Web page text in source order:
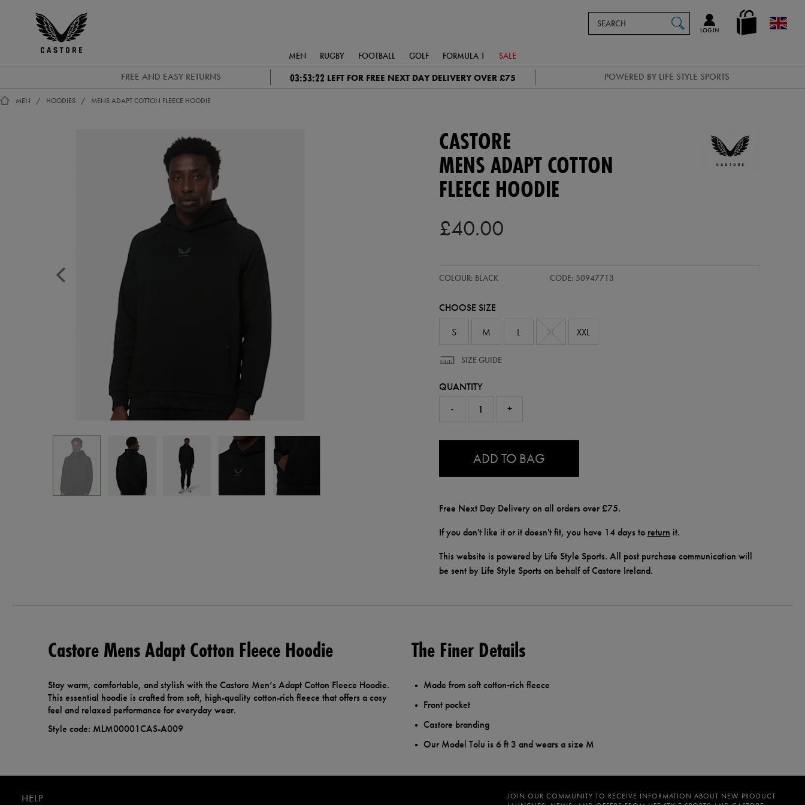
Castore
en_GB
LOG IN
Catalog
MEN RUGBY FOOTBALL GOLF FORMULA 1 SALE
FREE AND EASY RETURNS 03:53:21 LEFT FOR FREE NEXT DAY DELIVERY OVER £75 POWERED BY LIFE STYLE SPORTS
MEN HOODIES MENS ADAPT COTTON FLEECE HOODIE
CASTORE
MENS ADAPT COTTON
FLEECE HOODIE
£40.00
adapt-
hoodie-
COLOUR: BLACK CODE: 50947713
50947713
CHOOSE SIZE
S
M L XXL
SIZE GUIDE
QUANTITY
-
+
ADD TO BAG
Free Next Day Delivery on all orders over £75.
If you don't like it or it doesn't fit, you have 14 days to return it.
This website is powered by Life Style Sports. All post purchase communication will
be sent by Life Style Sports on behalf of Castore Ireland.
Castore Mens Adapt Cotton Fleece Hoodie
Stay warm, comfortable, and stylish with the Castore Men’s Adapt Cotton Fleece Hoodie.
This essential hoodie is crafted from soft, high-quality cotton-rich fleece that offers a cosy
feel and relaxed performance for everyday wear.
Style code: MLM00001CAS-A009
The Finer Details
Made from soft cotton‑rich fleece
Front pocket
Castore branding
Our Model Tolu is 6 ft 3 and wears a size M
HELP
JOIN OUR COMMUNITY TO RECEIVE INFORMATION ABOUT NEW PRODUCT